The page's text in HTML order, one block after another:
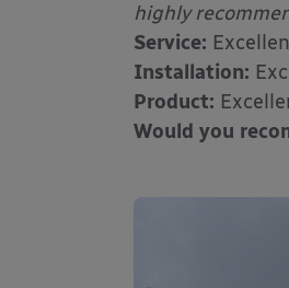
highly
Service:
Installation:
Product:
Would you